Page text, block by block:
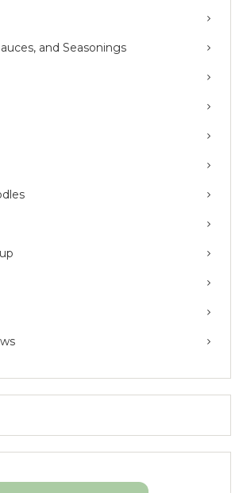
and Seasonings